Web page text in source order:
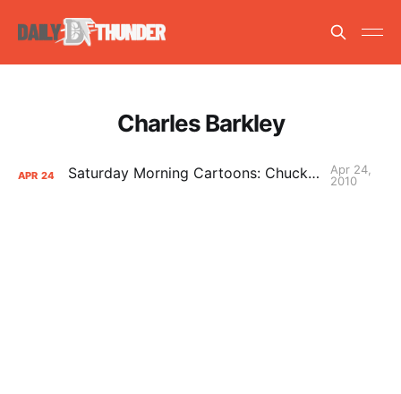
Charles Barkley
APR 24 Saturday Morning Cartoons: Chuck is a neat freak
Apr 24,
2010